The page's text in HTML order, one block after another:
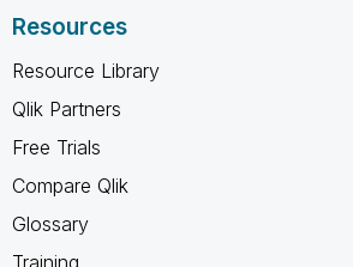
Resources
Resource Library
Qlik Partners
Free Trials
Compare Qlik
Glossary
Training